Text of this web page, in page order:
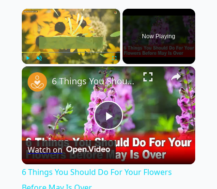
×
Play Fullscreen
Now Playing
×
Play
Video
6 Things You Should Do For Your Flowers Before May Is Over
Watch on
6 Things You Should Do For Your Flowers